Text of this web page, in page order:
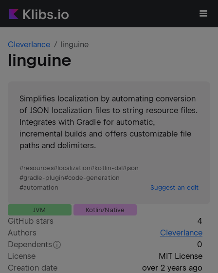
Cleverlance linguine
linguine
Simplifies localization by automating conversion
of JSON localization files to string resource files.
Integrates with Gradle for automatic,
incremental builds and offers customizable file
paths and delimiters.
#resources#localization#kotlin-dsl#json
#gradle-plugin#code-generation
#automation Suggest an edit
JVM Kotlin/Native
GitHub stars
4
Authors
Cleverlance
Dependents
0
License
MIT License
Creation date
over 2 years ago